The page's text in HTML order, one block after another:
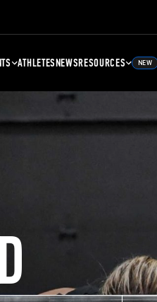
ATHLETESNEWSRESOURCES NEW